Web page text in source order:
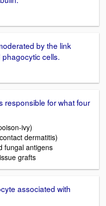
by the link
cells.
responsible for what four
ivy)
dermatitis)
fungal antigens
grafts
associated with